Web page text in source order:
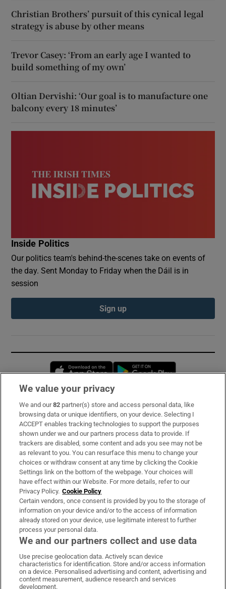
Christian Brothers’ pursuit of this cynical legal
strategy is abuse by other means
Trevor Casey: ‘From an early age I wanted to
build something of my own’
Oltian Dervishi: ‘Our goal is to manufacture one
balcony every 18 minutes’
Inside Politics
Our politics team's behind-the-scenes take on events of
the day. Sent Monday to Friday when the Dáil is in
session
Sign up
Opens in new window
Subscribe
Support
About Us
Irish Times Products & Services
OUR PARTNERS:
Irish Times on WhatsApp
Irish Times on Facebook
Irish Times on X
Irish Times on LinkedIn
Irish Times on Instagram
We value your privacy
We and our82 partner(s) store and access personal data, like
browsing data or unique identifiers, on your device. Selecting I
ACCEPT enables tracking technologies to support the purposes
shown under we and our partners process data to provide. If
trackers are disabled, some content and ads you see may not be
as relevant to you. You can resurface this menu to change your
choices or withdraw consent at any time by clicking the Cookie
Settings link on the bottom of the webpage. Your choices will
have effect within our Website. For more details, refer to our
Privacy Policy. Cookie Policy
Certain vendors, once consent is provided by you to the storage of
information on your device and/or to the access of information
already stored on your device, use legitimate interest to further
process your personal data.
We and our partners collect and use data
Use precise geolocation data. Actively scan device
characteristics for identification. Store and/or access information
on a device. Personalised advertising and content, advertising and
content measurement, audience research and services
development.